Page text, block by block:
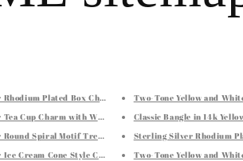
Plated Box Chain 0.7mm
Cup Charm with White and Red Tone Crystal Accents
Spiral Motif Tree of Life Necklace
Cream Cone Style Charm with Multi Color Crystals
Two-Tone Yellow and
Classic Bangle in 14k
Sterling Silver Rhodium
Two-Tone Yellow and